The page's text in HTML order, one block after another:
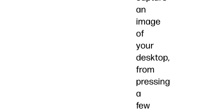
an
image
of
your
desktop,
from
pressing
a
few